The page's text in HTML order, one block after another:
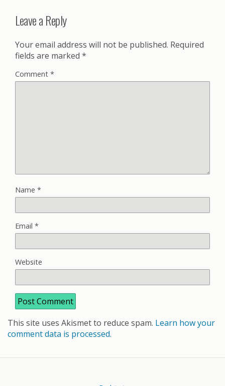
Leave a Reply
Your email address will not be published. Required
fields are marked *
Comment *
Name *
Email *
Website
This site uses Akismet to reduce spam. Learn how your
comment data is processed.